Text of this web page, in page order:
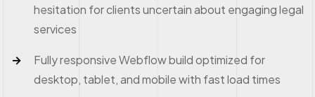
hesitation for clients uncertain about engaging legal
services
Fully responsive Webflow build optimized for
desktop, tablet, and mobile with fast load times